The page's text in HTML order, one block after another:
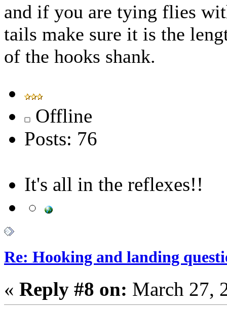
and if you are tying flies
tails make sure it is the
of the hooks shank.
Offline
Posts: 76
It's all in the reflexes!!
Re: Hooking and landing
« Reply #8 on: March 27,